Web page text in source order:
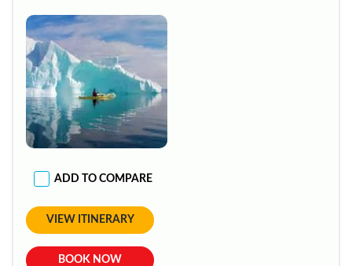
ADD TO COMPARE
VIEW ITINERARY
BOOK NOW